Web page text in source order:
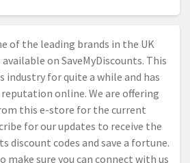
of the leading brands in the UK
on SaveMyDiscounts. This
industry for quite a while and has
online. We are offering
this e-store for the current
for our updates to receive the
discount codes and save a fortune.
make sure you can connect with us